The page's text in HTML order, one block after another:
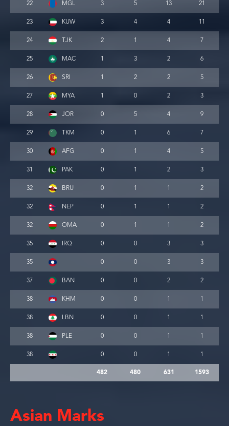
22 MGL 3 5 13 21
23 KUW 3 4 4 11
24 TJK 2 1 4 7
25 MAC 1 3 2 6
26 SRI 1 2 2 5
27 MYA 1 0 2 3
28 JOR 0 5 4 9
29 TKM 0 1 6 7
30 AFG 0 1 4 5
31 PAK 0 1 2 3
32 BRU 0 1 1 2
32 NEP 0 1 1 2
32 OMA 0 1 1 2
35 IRQ 0 0 3 3
35 0 0 3 3
37 BAN 0 0 2 2
38 KHM 0 0 1 1
38 LBN 0 0 1 1
38 PLE 0 0 1 1
38 0 0 1 1
482 480 631 1593
Asian Marks